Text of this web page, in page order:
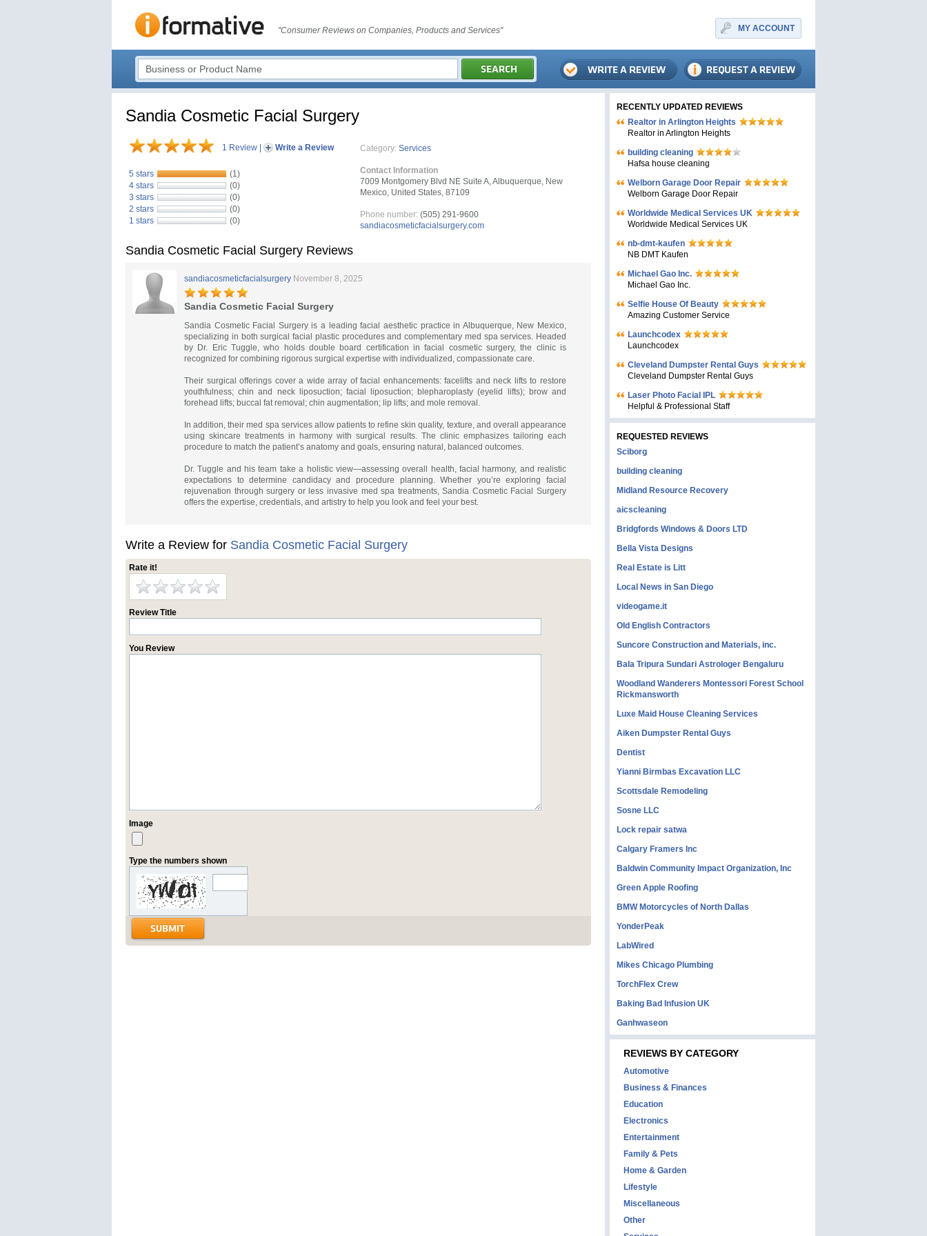
"Consumer Reviews on Companies, Products and Services" MY ACCOUNT
Sandia Cosmetic Facial Surgery
1 Review Write a Review
5 stars
(1)
4 stars
(0)
3 stars
(0)
2 stars
(0)
1 stars
(0)
Category: Services
Contact Information
7009 Montgomery Blvd NE Suite A, Albuquerque, New
Mexico, United States, 87109
Phone number: (505) 291-9600
sandiacosmeticfacialsurgery.com
Sandia Cosmetic Facial Surgery Reviews
sandiacosmeticfacialsurgery November 8, 2025
Sandia Cosmetic Facial Surgery
Sandia Cosmetic Facial Surgery is a leading facial aesthetic practice in Albuquerque, New Mexico,
specializing in both surgical facial plastic procedures and complementary med spa services. Headed
by Dr. Eric Tuggle, who holds double board certification in facial cosmetic surgery, the clinic is
recognized for combining rigorous surgical expertise with individualized, compassionate care.
Their surgical offerings cover a wide array of facial enhancements: facelifts and neck lifts to restore
youthfulness; chin and neck liposuction; facial liposuction; blepharoplasty (eyelid lifts); brow and
forehead lifts; buccal fat removal; chin augmentation; lip lifts; and mole removal.
In addition, their med spa services allow patients to refine skin quality, texture, and overall appearance
using skincare treatments in harmony with surgical results. The clinic emphasizes tailoring each
procedure to match the patient’s anatomy and goals, ensuring natural, balanced outcomes.
Dr. Tuggle and his team take a holistic view—assessing overall health, facial harmony, and realistic
expectations to determine candidacy and procedure planning. Whether you’re exploring facial
rejuvenation through surgery or less invasive med spa treatments, Sandia Cosmetic Facial Surgery
offers the expertise, credentials, and artistry to help you look and feel your best.
Write a Review for Sandia Cosmetic Facial Surgery
Rate it!
Review Title
You Review
Image
Type the numbers shown
RECENTLY UPDATED REVIEWS
Realtor in Arlington Heights
Realtor in Arlington Heights
building cleaning
Hafsa house cleaning
Welborn Garage Door Repair
Welborn Garage Door Repair
Worldwide Medical Services UK
Worldwide Medical Services UK
nb-dmt-kaufen
NB DMT Kaufen
Michael Gao Inc.
Michael Gao Inc.
Selfie House Of Beauty
Amazing Customer Service
Launchcodex
Launchcodex
Cleveland Dumpster Rental Guys
Cleveland Dumpster Rental Guys
Laser Photo Facial IPL
Helpful & Professional Staff
REQUESTED REVIEWS
Sciborg
building cleaning
Midland Resource Recovery
aicscleaning
Bridgfords Windows & Doors LTD
Bella Vista Designs
Real Estate is Litt
Local News in San Diego
videogame.it
Old English Contractors
Suncore Construction and Materials, inc.
Bala Tripura Sundari Astrologer Bengaluru
Woodland Wanderers Montessori Forest School
Rickmansworth
Luxe Maid House Cleaning Services
Aiken Dumpster Rental Guys
Dentist
Yianni Birmbas Excavation LLC
Scottsdale Remodeling
Sosne LLC
Lock repair satwa
Calgary Framers Inc
Baldwin Community Impact Organization, Inc
Green Apple Roofing
BMW Motorcycles of North Dallas
YonderPeak
LabWired
Mikes Chicago Plumbing
TorchFlex Crew
Baking Bad Infusion UK
Ganhwaseon
REVIEWS BY CATEGORY
Automotive
Business & Finances
Education
Electronics
Entertainment
Family & Pets
Home & Garden
Lifestyle
Miscellaneous
Other